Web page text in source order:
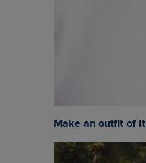
Make an outfit of it